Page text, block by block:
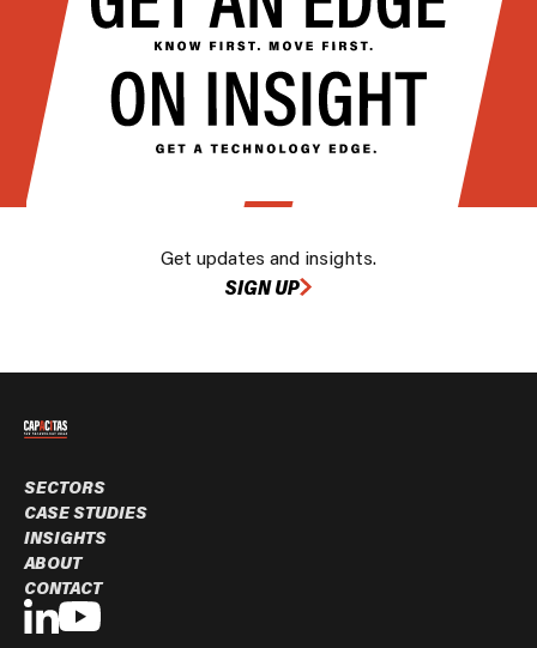
Get updates and insights.
SIGN UP
SECTORS
CASE STUDIES
INSIGHTS
ABOUT
CONTACT